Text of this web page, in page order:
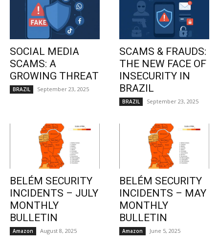
SOCIAL MEDIA
SCAMS: A
GROWING THREAT
BRAZIL September 23, 2025
SCAMS & FRAUDS:
THE NEW FACE OF
INSECURITY IN
BRAZIL
BRAZIL September 23, 2025
BELÉM SECURITY
INCIDENTS – JULY
MONTHLY
BULLETIN
Amazon August 8, 2025
BELÉM SECURITY
INCIDENTS – MAY
MONTHLY
BULLETIN
Amazon June 5, 2025